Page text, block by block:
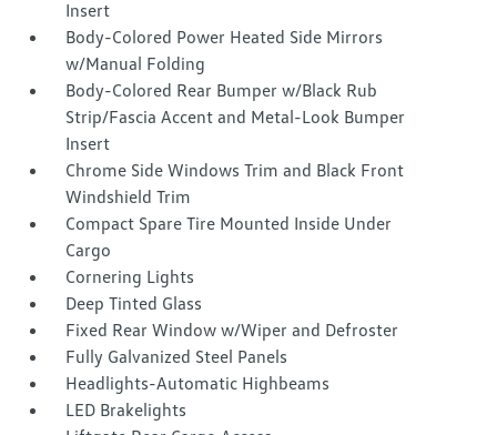
Insert
Body-Colored Power Heated Side Mirrors
w/Manual Folding
Body-Colored Rear Bumper w/Black Rub
Strip/Fascia Accent and Metal-Look Bumper
Insert
Chrome Side Windows Trim and Black Front
Windshield Trim
Compact Spare Tire Mounted Inside Under
Cargo
Cornering Lights
Deep Tinted Glass
Fixed Rear Window w/Wiper and Defroster
Fully Galvanized Steel Panels
Headlights-Automatic Highbeams
LED Brakelights